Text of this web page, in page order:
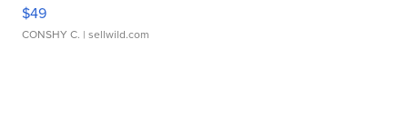
$49
CONSHY C. | sellwild.com